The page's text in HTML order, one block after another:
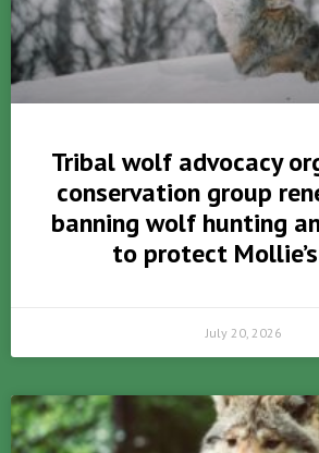
Tribal wolf advocacy
conservation group
banning wolf hunting
to protect
July 20, 2026